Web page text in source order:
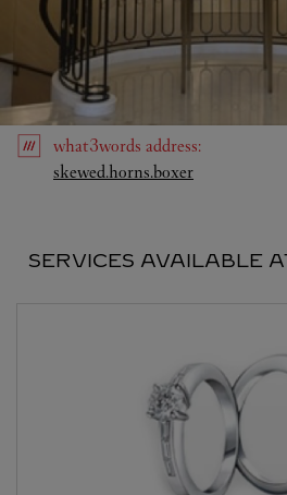
what3words address:
skewed.horns.boxerLink Opens
SERVICES AVAILABLE